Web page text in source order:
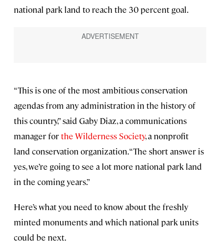
national park land to reach the 30 percent goal.
“This is one of the most ambitious conservation
agendas from any administration in the history of
this country,” said Gaby Diaz, a communications
manager forthe Wilderness Society, a nonprofit
land conservation organization. “The short answer is
yes, we’re going to see a lot more national park land
in the coming years.”
Here’s what you need to know about the freshly
minted monuments and which national park units
could be next.